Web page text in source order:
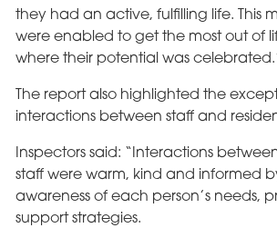
they had an active, fulfilling life. This
were enabled to get the most out of
where their potential was
The report also highlighted the
interactions between staff and
Inspectors said: “Interactions
staff were warm, kind and informed
awareness of each person’s needs,
support strategies.